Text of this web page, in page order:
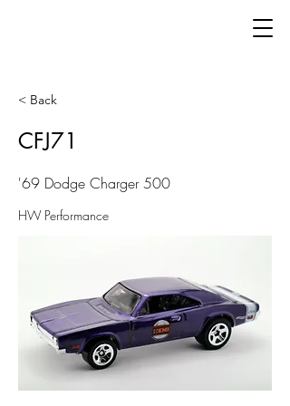
< Back
CFJ71
'69 Dodge Charger 500
HW Performance